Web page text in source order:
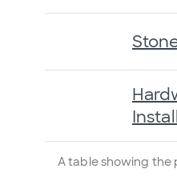
A table showing the
Install